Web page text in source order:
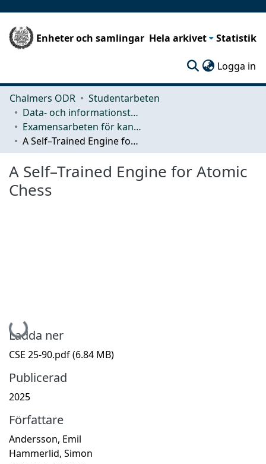
Enheter och samlingar Hela arkivet Statistik
Logga in
Chalmers ODR
Studentarbeten
Data- och informationsteknik (CSE)
Examensarbeten för kandidatexamen
A Self–Trained Engine for Atomic Chess
A Self–Trained Engine for Atomic
Chess
Hämtar...
Ladda ner
CSE 25-90.pdf(6.84 MB)
Publicerad
2025
Författare
Andersson, Emil
Hammerlid, Simon